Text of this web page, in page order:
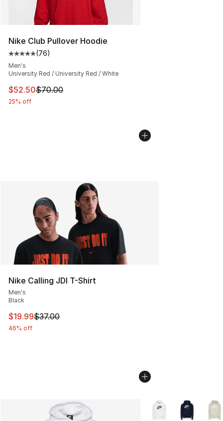
Nike Club Pullover Hoodie
Average customer rating - [5 out of 5 stars], 76
(76)
Men's
University Red / University Red / White
This item is on sale. Price dropped from $70.00 to
$52.50$70.00
25% off
Nike Calling JDI T-Shirt
Men's
Black
This item is on sale. Price dropped from $37.00 to
$19.99$37.00
46% off
More Colors